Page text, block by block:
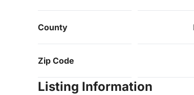
County
Zip Code
Listing Information